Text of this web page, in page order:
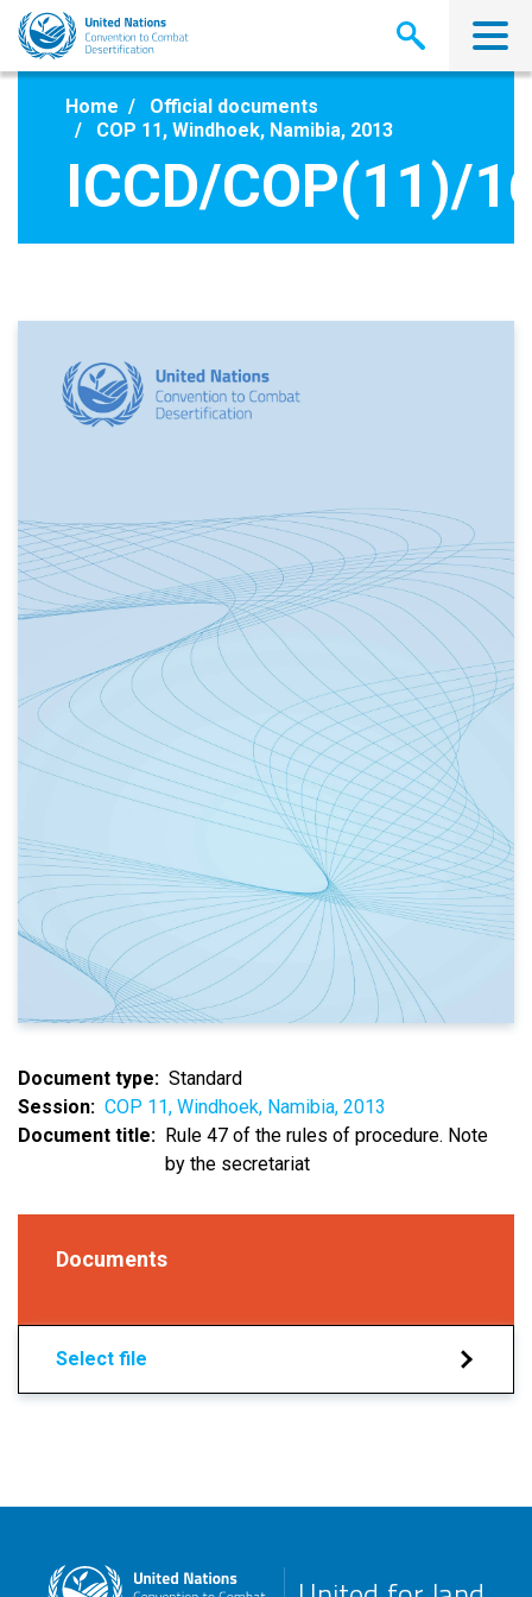
Skip
main
Home
Official documents
COP 11, Windhoek, Namibia, 2013
ICCD/COP(11)/
Document type
Standard
Session
COP 11, Windhoek, Namibia, 2013
Document title
Rule 47 of the rules of procedure. Note
by the secretariat
Documents
Select file